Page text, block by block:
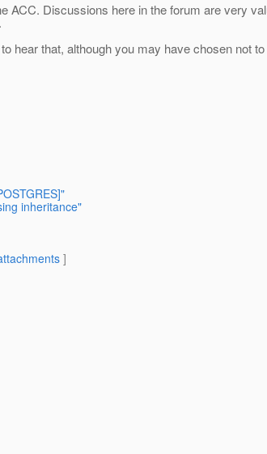
Discussions here in the forum are very
hear that, although you may have chosen not
inheritance"
]